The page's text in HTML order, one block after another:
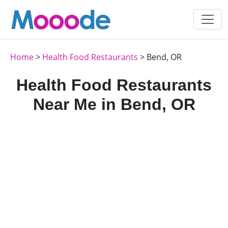
Home> Health Food Restaurants > Bend, OR
Health Food Restaurants
Near Me in Bend, OR